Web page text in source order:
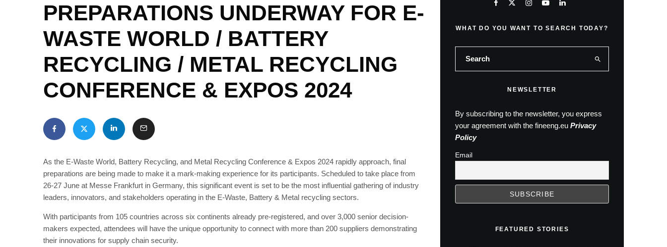
PREPARATIONS UNDERWAY FOR E-
WASTE WORLD / BATTERY
RECYCLING / METAL RECYCLING
CONFERENCE & EXPOS 2024
As the E-Waste World, Battery Recycling, and Metal Recycling Conference & Expos 2024 rapidly approach, final
preparations are being made to make it a mark-making experience for its participants. Scheduled to take place from
26-27 June at Messe Frankfurt in Germany, this significant event is set to be the most influential gathering of industry
leaders, innovators, and stakeholders operating in the E-Waste, Battery & Metal recycling sectors.
With participants from 105 countries across six continents already pre-registered, and over 3,000 senior decision-
makers expected, attendees will have the unique opportunity to connect with more than 200 suppliers demonstrating
their innovations for supply chain security.
WHAT DO YOU WANT TO SEARCH TODAY?
NEWSLETTER
By subscribing to the newsletter, you express
your agreement with the fineeng.eu Privacy
Policy
Email
FEATURED STORIES